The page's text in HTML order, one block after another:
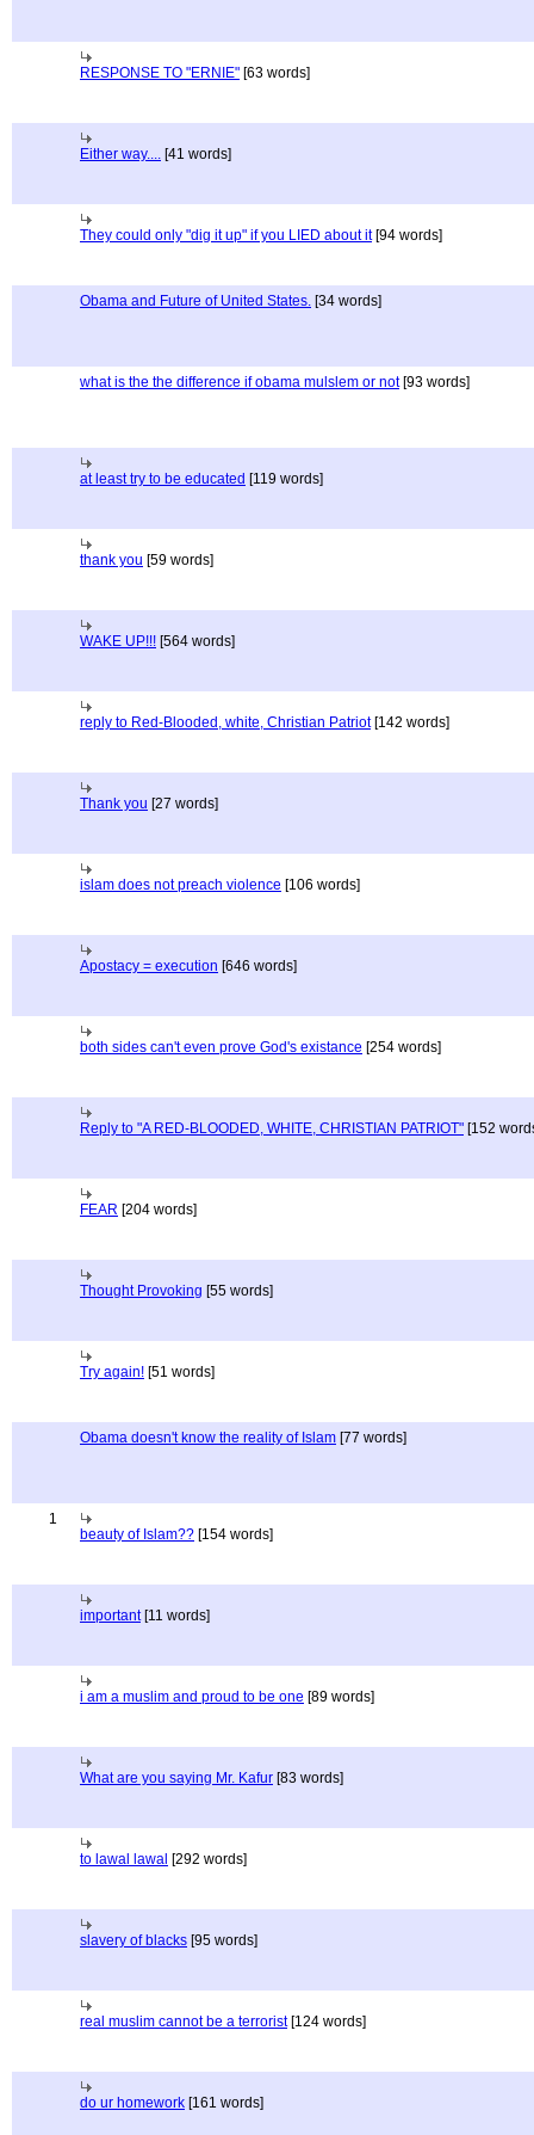
RESPONSE TO "ERNIE" [63 words]
Either way.... [41 words]
They could only "dig it up" if you LIED about it[94 words]
Obama and Future of United States. [34 words]
what is the the difference if obama mulslem or not[93 words]
at least try to be educated [119 words]
thank you [59 words]
WAKE UP!!! [564 words]
reply to Red-Blooded, white, Christian Patriot[142 words]
Thank you [27 words]
islam does not preach violence [106 words]
Apostacy = execution [646 words]
both sides can't even prove God's existance [254 words]
Reply to "A RED-BLOODED, WHITE, CHRISTIAN PATRIOT" [152
FEAR [204 words]
Thought Provoking [55 words]
Try again! [51 words]
Obama doesn't know the reality of Islam [77 words]
1
beauty of Islam?? [154 words]
important[11 words]
i am a muslim and proud to be one [89 words]
What are you saying Mr. Kafur [83 words]
to lawal lawal [292 words]
slavery of blacks [95 words]
real muslim cannot be a terrorist[124 words]
do ur homework [161 words]